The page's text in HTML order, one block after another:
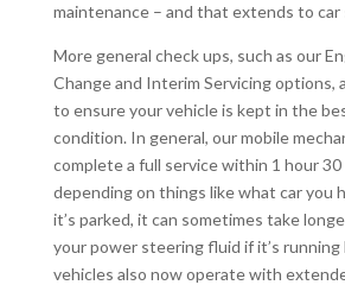
maintenance – and that extends to car
More general check ups, such as our
Change and Interim Servicing options,
to ensure your vehicle is kept in the
condition. In general, our mobile
complete a full service within 1 hour
depending on things like what car you
it’s parked, it can sometimes take
your power steering fluid if it’s running
vehicles also now operate with